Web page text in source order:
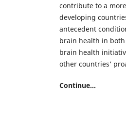
contribute to a
developing
antecedent
brain health in
brain health
other countries’
Continue...